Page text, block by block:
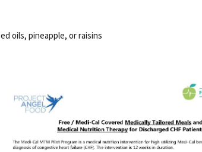
oils, pineapple, or raisins